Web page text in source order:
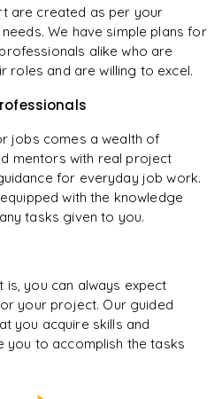
are created as per your
We have simple plans for
alike who are
roles and are willing to excel.
jobs comes a wealth of
mentors with real project
for everyday job work.
with the knowledge
tasks given to you.
you can always expect
your project. Our guided
you acquire skills and
you to accomplish the tasks